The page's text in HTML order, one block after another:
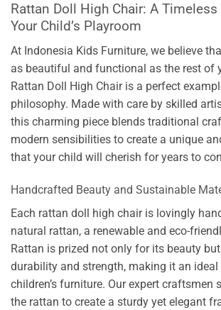
Rattan Doll High Chair: A
Your Child’s Playroom
At Indonesia Kids Furniture, we believe
as beautiful and functional as the rest of
Rattan Doll High Chair is a perfect
philosophy. Made with care by skilled
this charming piece blends traditional
modern sensibilities to create a unique
that your child will cherish for years to
Handcrafted Beauty and Sustainable
Each rattan doll high chair is lovingly
natural rattan, a renewable and eco-
Rattan is prized not only for its beauty
durability and strength, making it an
children’s furniture. Our expert craftsmen
the rattan to create a sturdy yet elegant